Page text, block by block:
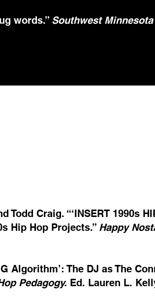
words.” Southwest
Craig. “‘INSERT 1990s
Hip Hop Projects.” Happy
Algorithm’: The DJ as The
Pedagogy. Ed. Lauren L.